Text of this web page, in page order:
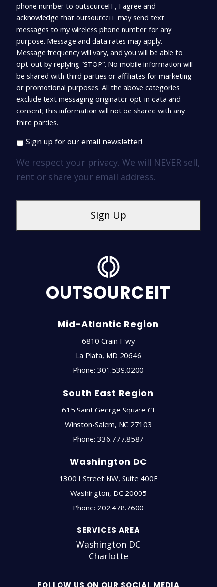
phone number to outsourceIT, I agree and
acknowledge that outsourceIT may send text
messages to my wireless phone number for any
purpose. Message and data rates may apply.
Message frequency will vary, and you will be able to
opt-out by replying “STOP”. No mobile information will
be shared with third parties or affiliates for marketing
or promotional purposes. All the above categories
exclude text messaging originator opt-in data and
consent; this information will not be shared with any
third parties.
Sign up for our email newsletter!
We respect your privacy. We will NEVER sell,
rent or share your email address.
OUTSOURCEIT
Mid-Atlantic Region
6810 Crain Hwy
La Plata, MD 20646
Phone:301.539.0200
South East Region
615 Saint George Square Ct
Winston-Salem, NC 27103
Phone:336.777.8587
Washington DC
1300 I Street NW, Suite 400E
Washington, DC 20005
Phone: 202.478.7600
SERVICES AREA
Washington DC
Charlotte
FOLLOW US ON OUR SOCIAL MEDIA